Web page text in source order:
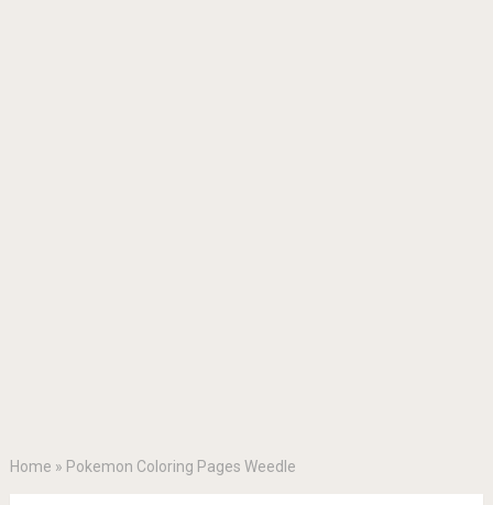
Home » Pokemon Coloring Pages Weedle